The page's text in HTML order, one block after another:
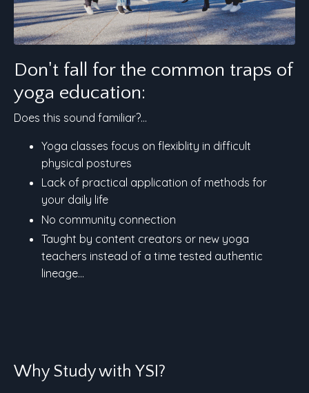
Don't fall for the common traps of
yoga education:
Does this sound familiar?...
Yoga classes focus on flexiblity in difficult
physical postures
Lack of practical application of methods for
your daily life
No community connection
Taught by content creators or new yoga
teachers instead of a time tested authentic
lineage...
Why Study with YSI?